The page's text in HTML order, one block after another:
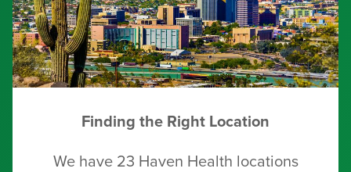
Finding the Right Location
We have 23 Haven Health locations